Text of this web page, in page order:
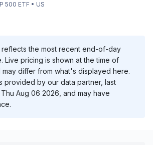
500 ETF • US
reflects the most recent end-of-day
Live pricing is shown at the time of
may differ from what's displayed here.
provided by our data partner, last
Thu Aug 06 2026 , and may have